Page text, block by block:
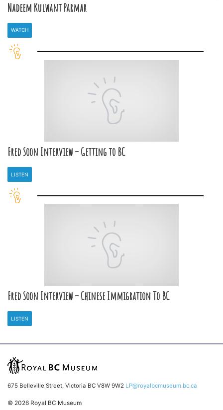
Nadeem Kulwant Parmar
WATCH
Fred Soon Interview – Getting to BC
LISTEN
Fred Soon Interview – Chinese Immigration To BC
LISTEN
675 Belleville Street, Victoria BC V8W 9W2 LP@royalbcmuseum.bc.ca
© 2026 Royal BC Museum